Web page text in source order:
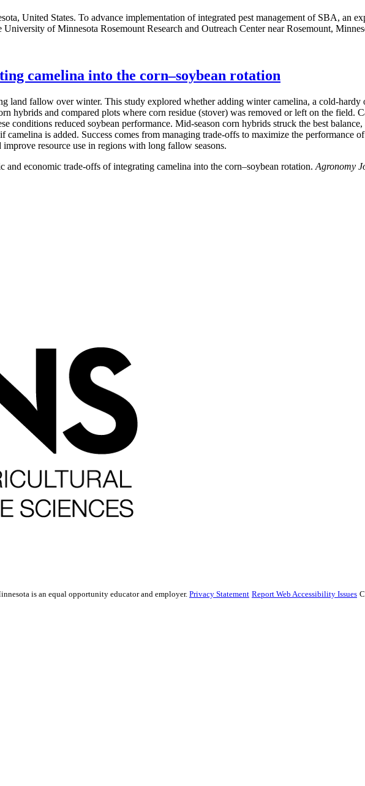
United States. To advance implementation of integrated pest management of SBA, an
of Minnesota Rosemount Research and Outreach Center near Rosemount,
camelina into the corn–soybean rotation
fallow over winter. This study explored whether adding winter camelina, a cold-hardy
hybrids and compared plots where corn residue (stover) was removed or left on the field.
conditions reduced soybean performance. Mid-season corn hybrids struck the best
is added. Success comes from managing trade-offs to maximize the performance
resource use in regions with long fallow seasons.
economic trade-offs of integrating camelina into the corn–soybean rotation. Agronomy
is an equal opportunity educator and employer. Privacy Statement Report Web Accessibility Issues